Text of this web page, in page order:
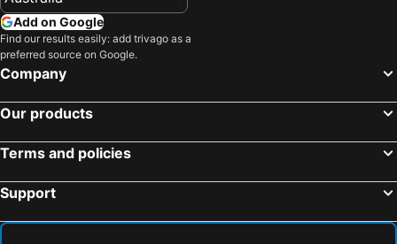
麗馨商旅七賢館
The Tree House
City Suites - Kaohsiung Pier2
Fine Hotel
Beauty Avenue Inn
Intercontinental Hotels Kaohsiung By Ihg
Direct Hotel
Legend Hotel Kaohsiung Liuhe
Hoya Resort Hotel Kaohsiung
Tainan Confucius Temple
Kaohsiung Dream Mall
Guanziling
Xitou
Chung Tai Chan Monastery
Taichung Precision Machinery Innovation Technology Park
Taichung Metropolitan Park
Hehuan Mountain
Kaohsiung Singuang Ferry Wharf
Add on Google
Find our results easily: add trivago as a
preferred source on Google.
Company
Our products
Terms and policies
Support